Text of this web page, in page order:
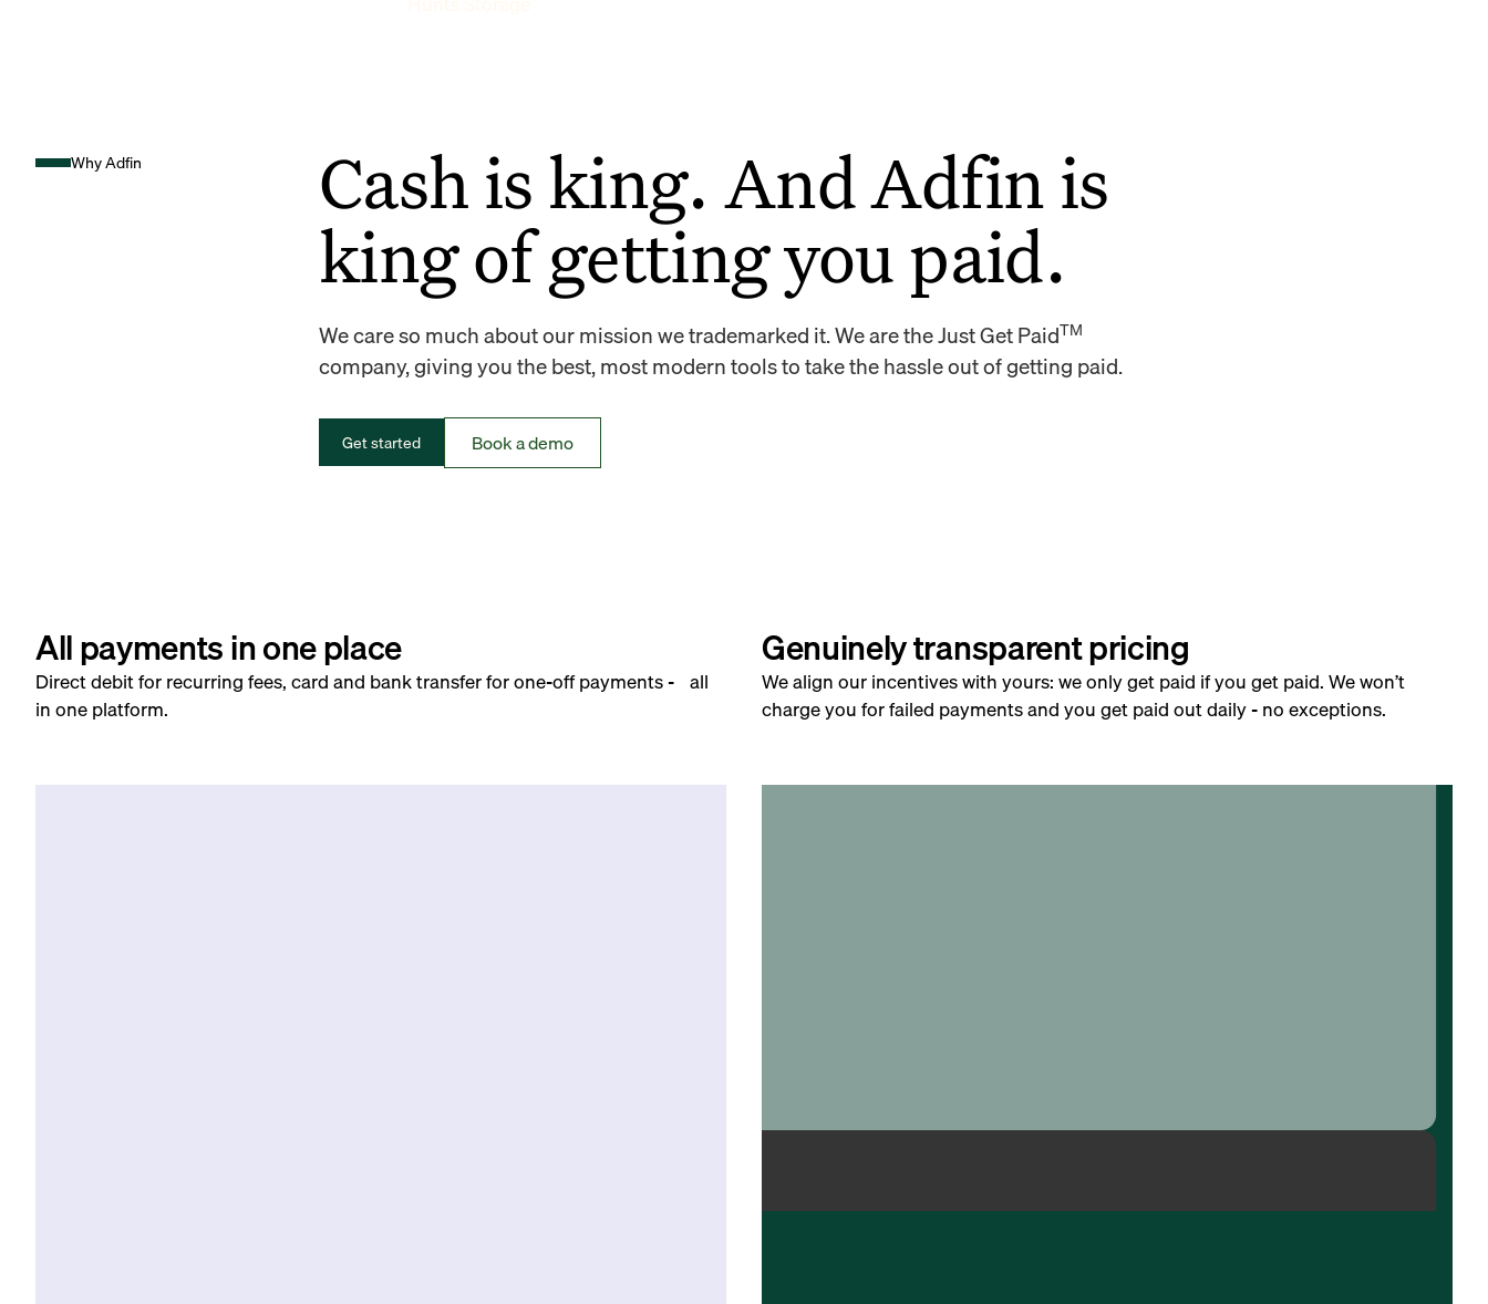
Why Adfin
Cash is king. And Adfin is
king of getting you paid.
We care so much about our mission we trademarked it. We are the Just Get PaidTM
company, giving you the best, most modern tools to take the hassle out of getting paid.
Get started Book a demo
All payments in one place
Direct debit for recurring fees, card and bank transfer for one-off payments - all
in one platform.
Genuinely transparent pricing
We align our incentives with yours: we only get paid if you get paid. We won’t
charge you for failed payments and you get paid out daily - no exceptions.